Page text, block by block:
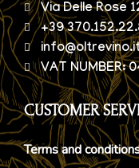
Via Delle Rose
+39
VAT NUMBER:
CUSTOMER
Terms and